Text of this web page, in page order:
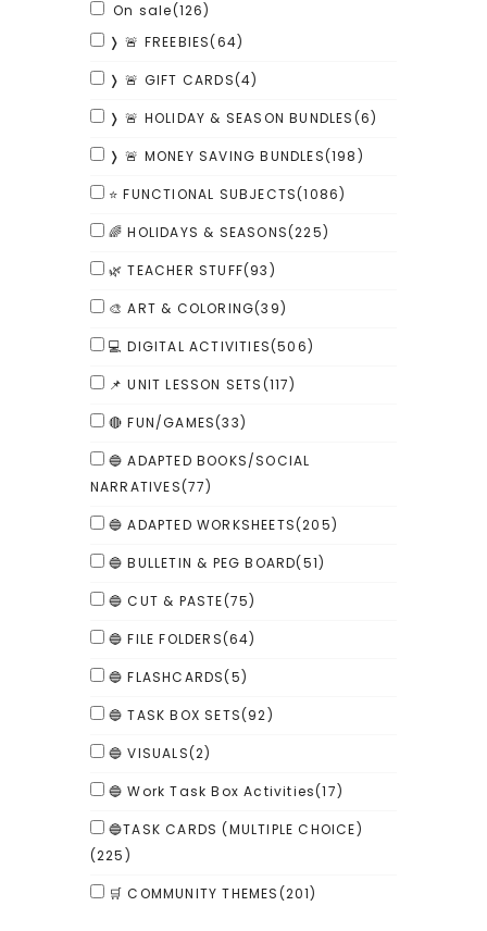
On sale(126)
❭ 🚨 FREEBIES(64)
❭ 🚨 GIFT CARDS(4)
❭ 🚨 HOLIDAY & SEASON BUNDLES(6)
❭ 🚨 MONEY SAVING BUNDLES(198)
⭐ FUNCTIONAL SUBJECTS(1086)
🌈 HOLIDAYS & SEASONS(225)
🌿 TEACHER STUFF(93)
🎨 ART & COLORING(39)
💻 DIGITAL ACTIVITIES(506)
📌 UNIT LESSON SETS(117)
🔴 FUN/GAMES(33)
🔵 ADAPTED BOOKS/SOCIAL
NARRATIVES(77)
🔵 ADAPTED WORKSHEETS(205)
🔵 BULLETIN & PEG BOARD(51)
🔵 CUT & PASTE(75)
🔵 FILE FOLDERS(64)
🔵 FLASHCARDS(5)
🔵 TASK BOX SETS(92)
🔵 VISUALS(2)
🔵 Work Task Box Activities(17)
🔵TASK CARDS (MULTIPLE CHOICE)
(225)
🛒 COMMUNITY THEMES(201)